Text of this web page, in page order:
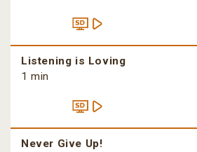
Listening is Loving
1 min
Never Give Up!